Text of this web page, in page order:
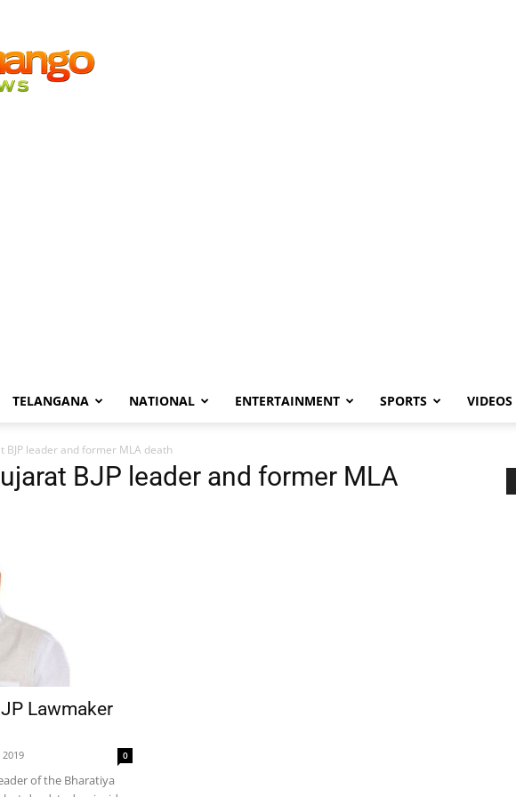
TELANGANA NATIONAL ENTERTAINMENT SPORTS VIDEOS
BJP leader and former MLA death
BJP leader and former MLA
Lawmaker
2019 0
of the Bharatiya